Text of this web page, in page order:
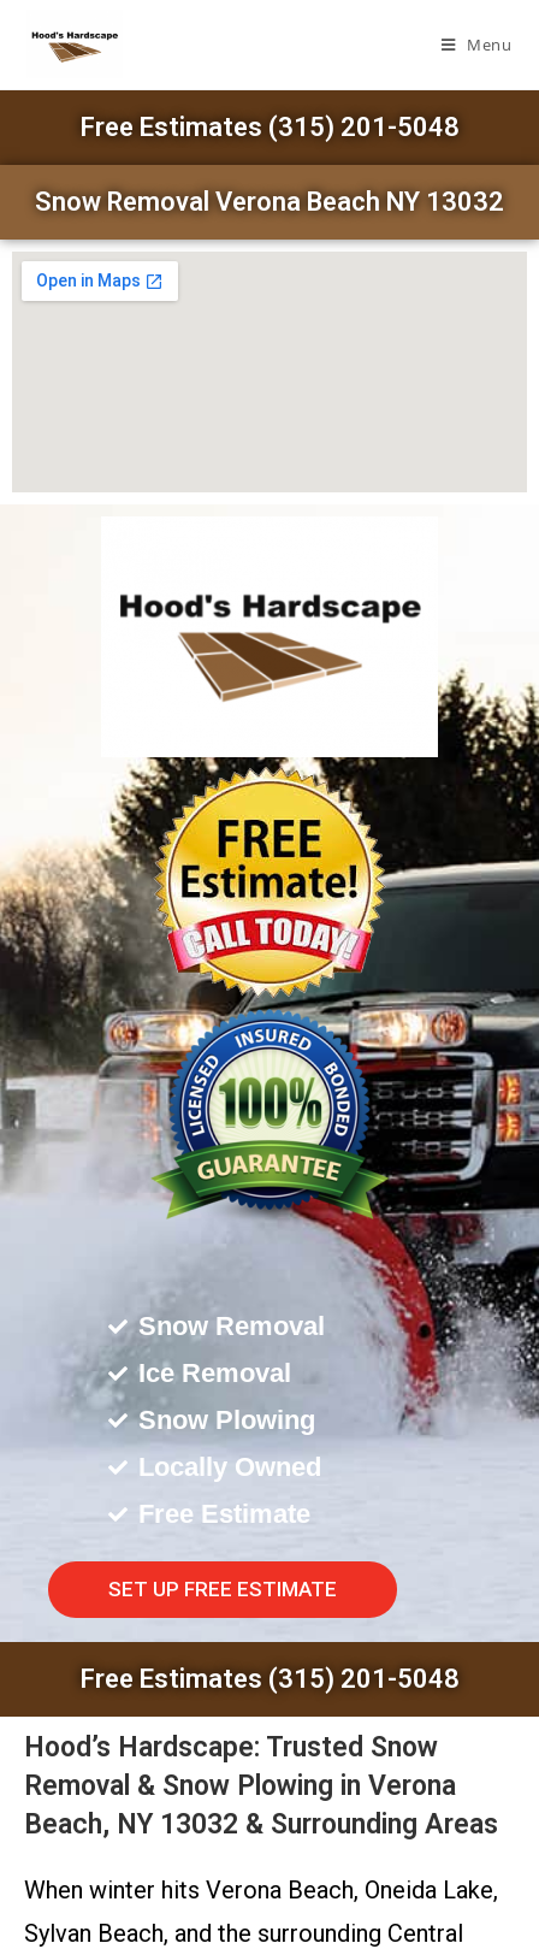
Menu
Free Estimates (315) 201-5048
Snow Removal Verona Beach NY 13032
Snow Removal
Ice Removal
Snow Plowing
Locally Owned
Free Estimate
SET UP FREE ESTIMATE
Free Estimates (315) 201-5048
Hood’s Hardscape: Trusted Snow
Removal & Snow Plowing in Verona
Beach, NY 13032 & Surrounding Areas
When winter hits Verona Beach, Oneida Lake,
Sylvan Beach, and the surrounding Central